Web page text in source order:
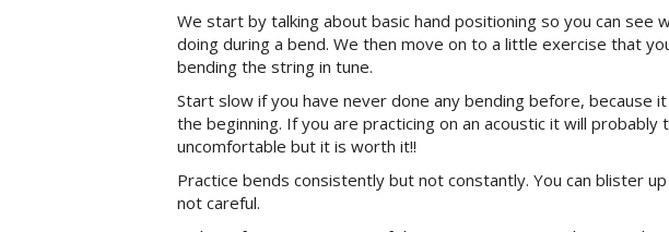
We start by talking about basic hand positioning so you can see
doing during a bend. We then move on to a little exercise that
bending the string in tune.
Start slow if you have never done any bending before, because
the beginning. If you are practicing on an acoustic it will
uncomfortable but it is worth it!!
Practice bends consistently but not constantly. You can blister
not careful.